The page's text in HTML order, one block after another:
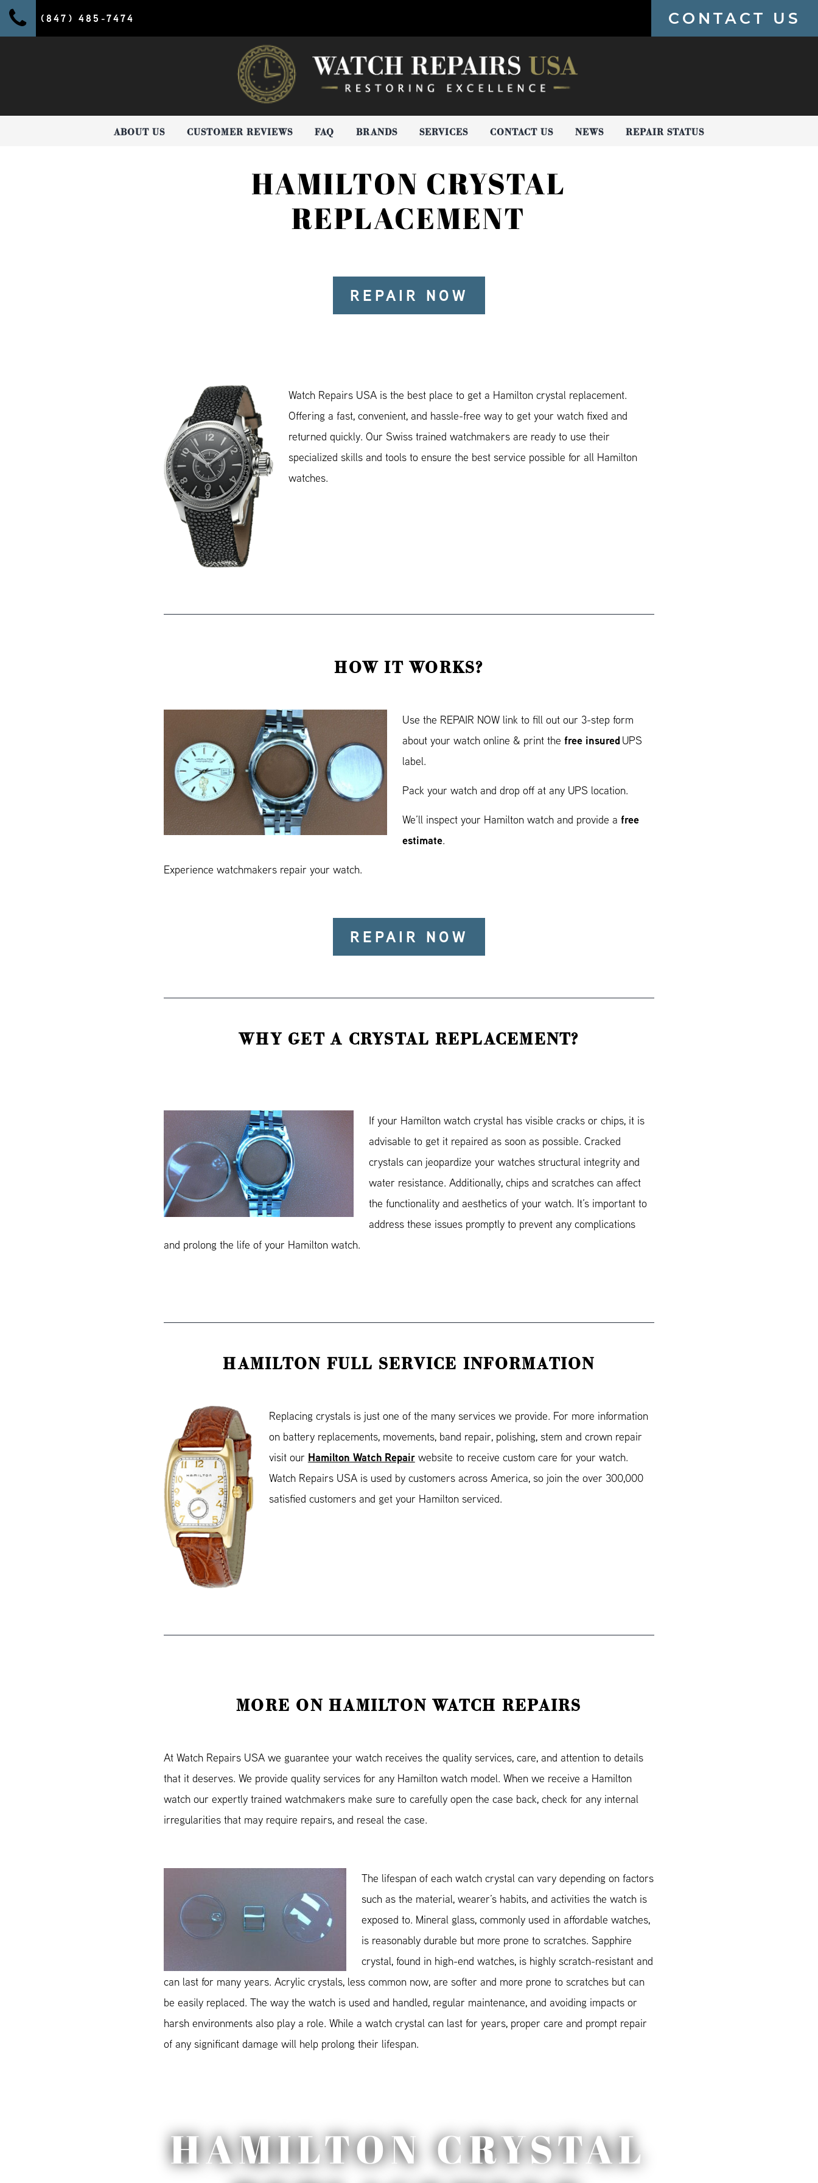
(847) 485-7474 CONTACT US
ABOUT US CUSTOMER REVIEWS FAQ BRANDS SERVICES CONTACT US NEWS REPAIR STATUS
HAMILTON CRYSTAL
REPLACEMENT
REPAIR NOW
Watch Repairs USA is the best place to get a Hamilton crystal replacement.
Offering a fast, convenient, and hassle-free way to get your watch fixed and
returned quickly. Our Swiss trained watchmakers are ready to use their
specialized skills and tools to ensure the best service possible for all Hamilton
watches.
HOW IT WORKS?
Use the REPAIR NOW link to fill out our 3-step form
about your watch online & print the free insuredUPS
label.
Pack your watch and drop off at any UPS location.
We’ll inspect your Hamilton watch and provide a free
estimate.
Experience watchmakers repair your watch.
REPAIR NOW
WHY GET A CRYSTAL REPLACEMENT?
If your Hamilton watch crystal has visible cracks or chips, it is
advisable to get it repaired as soon as possible. Cracked
crystals can jeopardize your watches structural integrity and
water resistance. Additionally, chips and scratches can affect
the functionality and aesthetics of your watch. It’s important to
address these issues promptly to prevent any complications
and prolong the life of your Hamilton watch.
HAMILTON FULL SERVICE INFORMATION
Replacing crystals is just one of the many services we provide. For more information
on battery replacements, movements, band repair, polishing, stem and crown repair
visit our Hamilton Watch Repairwebsite to receive custom care for your watch.
Watch Repairs USA is used by customers across America, so join the over 300,000
satisfied customers and get your Hamilton serviced.
MORE ON HAMILTON WATCH REPAIRS
At Watch Repairs USA we guarantee your watch receives the quality services, care, and attention to details
that it deserves. We provide quality services for any Hamilton watch model. When we receive a Hamilton
watch our expertly trained watchmakers make sure to carefully open the case back, check for any internal
irregularities that may require repairs, and reseal the case.
The lifespan of each watch crystal can vary depending on factors
such as the material, wearer’s habits, and activities the watch is
exposed to. Mineral glass, commonly used in affordable watches,
is reasonably durable but more prone to scratches. Sapphire
crystal, found in high-end watches, is highly scratch-resistant and
can last for many years. Acrylic crystals, less common now, are softer and more prone to scratches but can
be easily replaced. The way the watch is used and handled, regular maintenance, and avoiding impacts or
harsh environments also play a role. While a watch crystal can last for years, proper care and prompt repair
of any significant damage will help prolong their lifespan.
HAMILTON CRYSTAL